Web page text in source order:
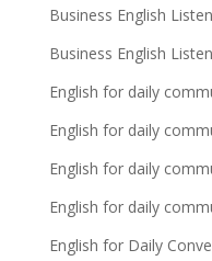
Business English
Business English
English for daily
English for daily
English for daily
English for daily
English for Daily